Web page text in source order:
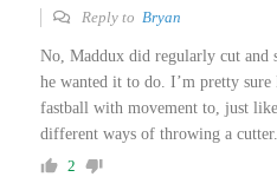
Reply to Bryan
No, Maddux did regularly cut and
he wanted it to do. I’m pretty
fastball with movement to, just
different ways of throwing a cutter.
2